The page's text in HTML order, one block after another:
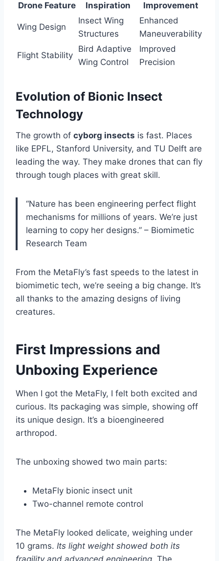
Drone Feature
Inspiration
Improvement
Wing Design
Insect Wing
Structures
Enhanced
Maneuverability
Flight Stability
Bird Adaptive
Wing Control
Improved
Precision
Evolution of Bionic Insect
Technology
The growth of cyborg insects is fast. Places
like EPFL, Stanford University, and TU Delft are
leading the way. They make drones that can fly
through tough places with great skill.
“Nature has been engineering perfect flight
mechanisms for millions of years. We’re just
learning to copy her designs.” – Biomimetic
Research Team
From the MetaFly’s fast speeds to the latest in
biomimetic tech, we’re seeing a big change. It’s
all thanks to the amazing designs of living
creatures.
First Impressions and
Unboxing Experience
When I got the MetaFly, I felt both excited and
curious. Its packaging was simple, showing off
its unique design. It’s a bioengineered
arthropod.
The unboxing showed two main parts:
MetaFly bionic insect unit
Two-channel remote control
The MetaFly looked delicate, weighing under
10 grams. Its light weight showed both its